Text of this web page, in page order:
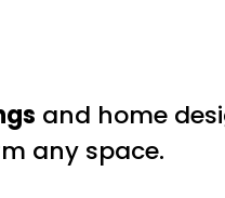
and home
any space.